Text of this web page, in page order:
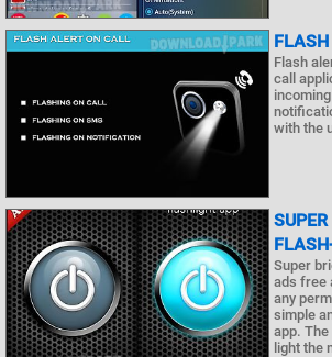
Flash
call
with the
Super
ads free
any
simple
app.
light the